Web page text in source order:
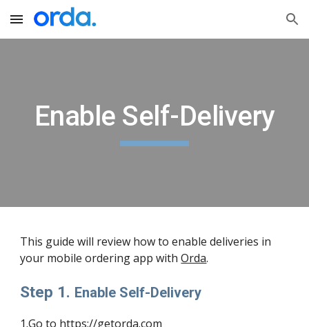
Skip to main content Skip to navigation
Enable Self-Delivery
This guide will review how to enable deliveries in
your mobile ordering app with Orda.
Step 1. Enable Self-Delivery
1.Go to https://getorda.com